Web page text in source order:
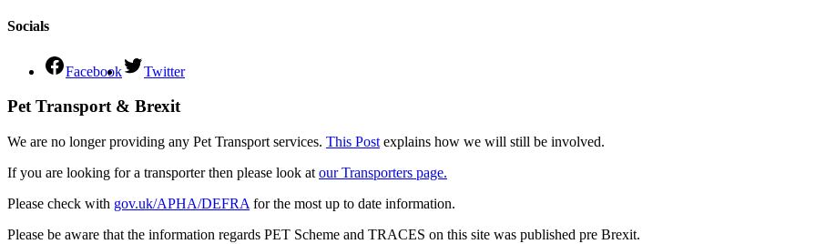
Socials
Facebook Twitter
Pet Transport & Brexit
We are no longer providing any Pet Transport services. This Post explains how we will still be involved.
If you are looking for a transporter then please look at our Transporters page.
Please check with gov.uk/APHA/DEFRA for the most up to date information.
Please be aware that the information regards PET Scheme and TRACES on this site was published pre Brexit.